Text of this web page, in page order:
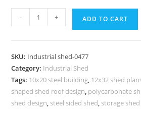
Industrial
Shed
Factory
and
Warehouse
Management
- + ADD TO CART
SKU: Industrial shed-0477
Category: Industrial Shed
Tags: 10x20 steel building, 12x32 shed
shaped shed roof design, polycarbonate
shed design, steel sided shed, storage